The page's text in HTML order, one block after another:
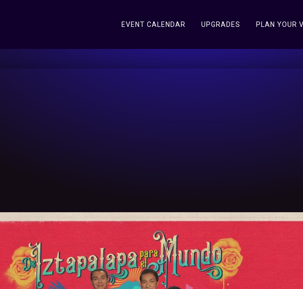
EVENT CALENDAR UPGRADES PLAN YOUR